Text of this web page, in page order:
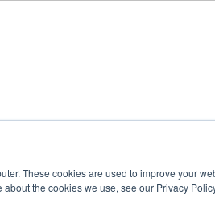
These cookies are used to improve your
the cookies we use, see our Privacy